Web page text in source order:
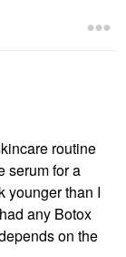
routine
serum for a
younger than I
any Botox
on the